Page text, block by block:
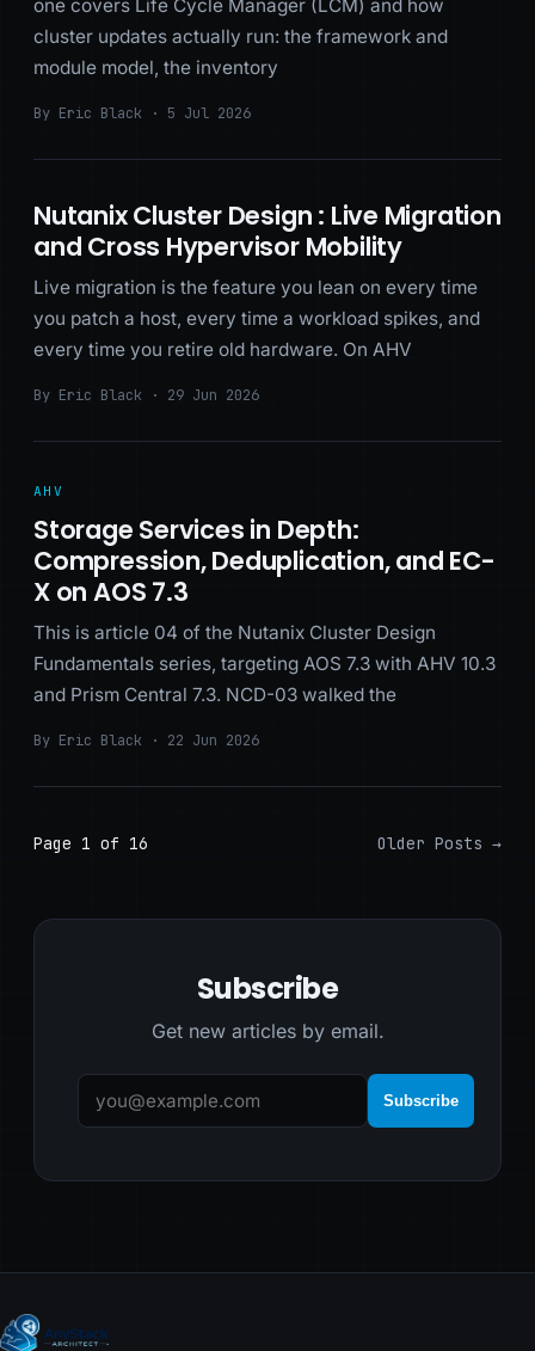
one covers Life Cycle Manager (LCM) and how
cluster updates actually run: the framework and
module model, the inventory
By Eric Black · 5 Jul 2026
Nutanix Cluster Design : Live Migration
and Cross Hypervisor Mobility
Live migration is the feature you lean on every time
you patch a host, every time a workload spikes, and
every time you retire old hardware. On AHV
By Eric Black · 29 Jun 2026
AHV
Storage Services in Depth:
Compression, Deduplication, and EC-
X on AOS 7.3
This is article 04 of the Nutanix Cluster Design
Fundamentals series, targeting AOS 7.3 with AHV 10.3
and Prism Central 7.3. NCD-03 walked the
By Eric Black · 22 Jun 2026
Page 1 of 16 Older Posts →
Subscribe
Get new articles by email.
Subscribe